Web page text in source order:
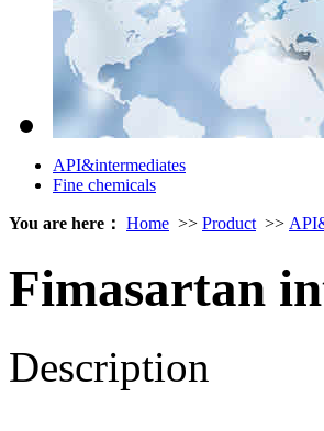
API&intermediates
Fine chemicals
You are here： Home >> Product >>
Fimasartan
Description